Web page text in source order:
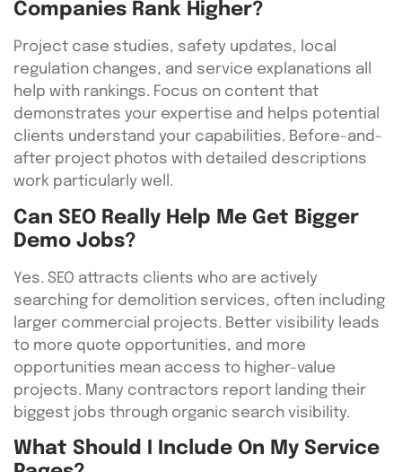
Companies Rank Higher?
Project case studies, safety updates, local
regulation changes, and service explanations all
help with rankings. Focus on content that
demonstrates your expertise and helps potential
clients understand your capabilities. Before-and-
after project photos with detailed descriptions
work particularly well.
Can SEO Really Help Me Get Bigger
Demo Jobs?
Yes. SEO attracts clients who are actively
searching for demolition services, often including
larger commercial projects. Better visibility leads
to more quote opportunities, and more
opportunities mean access to higher-value
projects. Many contractors report landing their
biggest jobs through organic search visibility.
What Should I Include On My Service